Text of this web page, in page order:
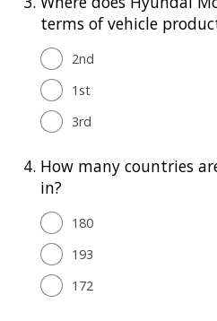
terms of vehicle
2nd
1st
3rd
4. How many countries
in?
180
193
172